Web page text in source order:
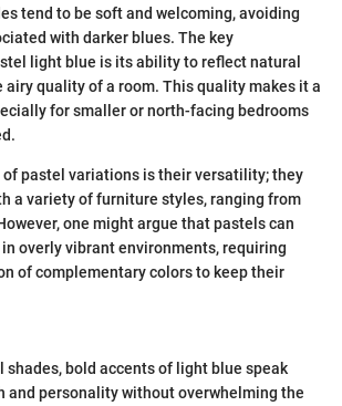
tend to be soft and welcoming, avoiding
with darker blues. The key
light blue is its ability to reflect natural
airy quality of a room. This quality makes it a
for smaller or north-facing bedrooms
of pastel variations is their versatility; they
a variety of furniture styles, ranging from
one might argue that pastels can
overly vibrant environments, requiring
of complementary colors to keep their
shades, bold accents of light blue speak
and personality without overwhelming the